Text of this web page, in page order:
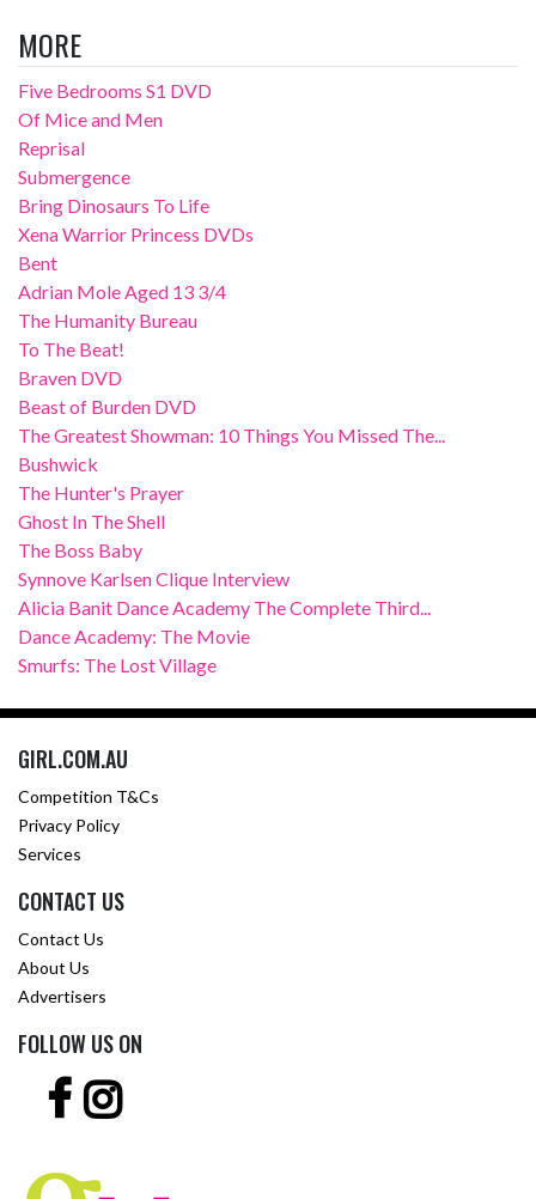
MORE
Five Bedrooms S1 DVD
Of Mice and Men
Reprisal
Submergence
Bring Dinosaurs To Life
Xena Warrior Princess DVDs
Bent
Adrian Mole Aged 13 3/4
The Humanity Bureau
To The Beat!
Braven DVD
Beast of Burden DVD
The Greatest Showman: 10 Things You Missed The...
Bushwick
The Hunter's Prayer
Ghost In The Shell
The Boss Baby
Synnove Karlsen Clique Interview
Alicia Banit Dance Academy The Complete Third...
Dance Academy: The Movie
Smurfs: The Lost Village
GIRL.COM.AU
Competition T&Cs
Privacy Policy
Services
CONTACT US
Contact Us
About Us
Advertisers
FOLLOW US ON